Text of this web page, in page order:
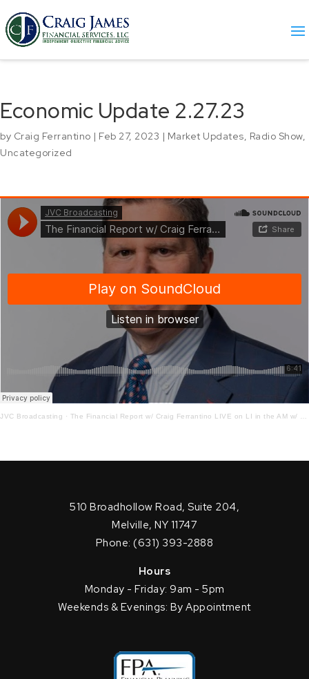
Economic Update 2.27.23
by Craig Ferrantino | Feb 27, 2023 | Market Updates, Radio Show,
Uncategorized
JVC Broadcasting · The Financial Report w/ Craig Ferrantino LIVE on LI in the AM w/ Jay Oliver! 2.27.23
510 Broadhollow Road, Suite 204,
Melville, NY 11747
Phone: (631) 393-2888
Hours
Monday - Friday: 9am - 5pm
Weekends & Evenings: By Appointment